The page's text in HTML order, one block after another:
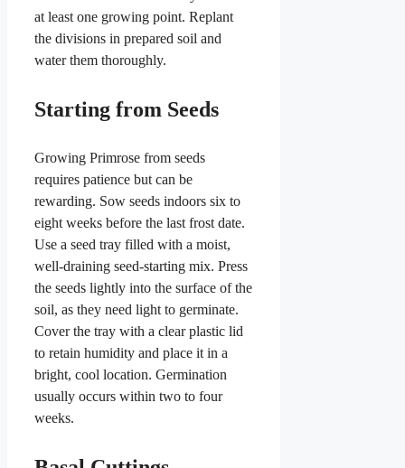
at least one growing point. Replant
the divisions in prepared soil and
water them thoroughly.
Starting from Seeds
Growing Primrose from seeds
requires patience but can be
rewarding. Sow seeds indoors six to
eight weeks before the last frost date.
Use a seed tray filled with a moist,
well-draining seed-starting mix. Press
the seeds lightly into the surface of the
soil, as they need light to germinate.
Cover the tray with a clear plastic lid
to retain humidity and place it in a
bright, cool location. Germination
usually occurs within two to four
weeks.